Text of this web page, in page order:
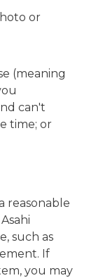
or
(meaning
can't
time; or
reasonable
such as
If
you may